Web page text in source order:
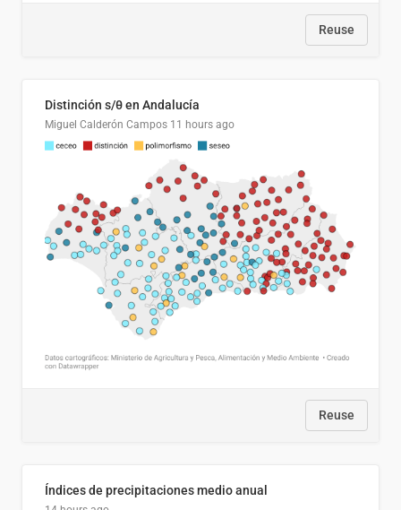
Reuse
Distinción s/θ en Andalucía
Miguel Calderón Campos 11 hours ago
Reuse
Índices de precipitaciones medio anual